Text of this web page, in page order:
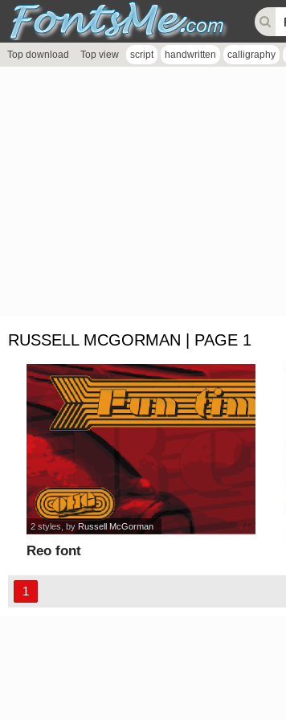
Top download Top view script handwritten calligraphy
RUSSELL MCGORMAN | PAGE 1
Reo font
2 styles , by Russell McGorman
1